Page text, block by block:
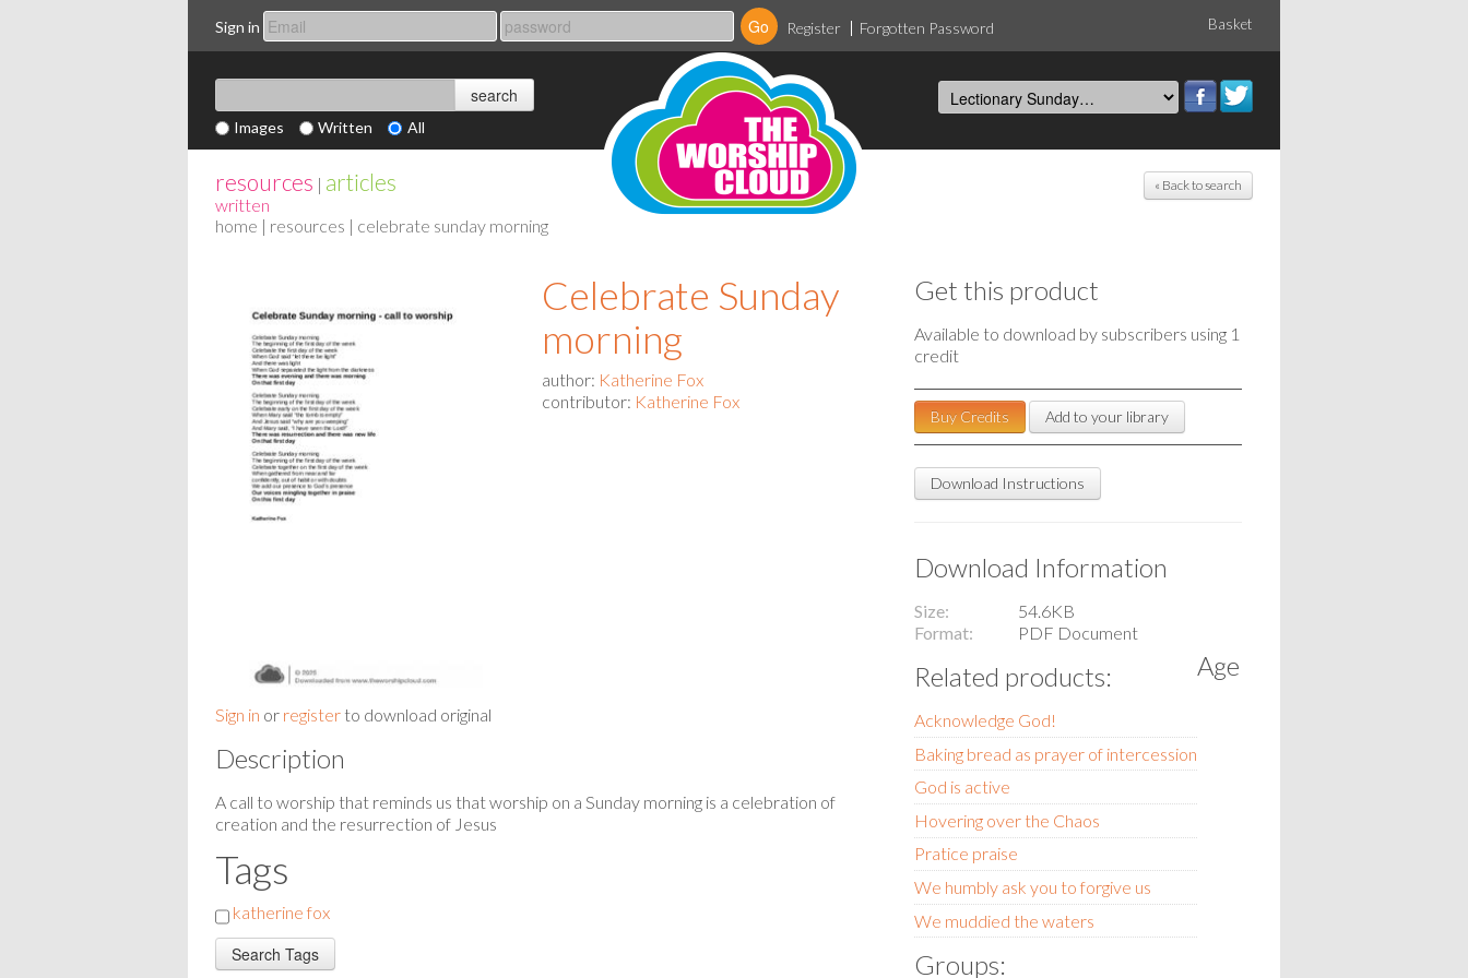
Sign in Register Forgotten Password Basket
Images Written All
« Back to search
resources | articles
written
home | resources | celebrate sunday morning
Sign in or register to download original
Celebrate Sunday
morning
author: Katherine Fox
contributor: Katherine Fox
Description
A call to worship that reminds us that worship on a Sunday morning is a celebration of
creation and the resurrection of Jesus
Tags
katherine fox
Get this product
Available to download by subscribers using 1
credit
Buy Credits Add to your library
Download Instructions
Download Information
Size
54.6KB
Format
PDF Document
Related products:
Acknowledge God!
Baking bread as prayer of intercession
God is active
Hovering over the Chaos
Pratice praise
We humbly ask you to forgive us
We muddied the waters
Age
Groups: